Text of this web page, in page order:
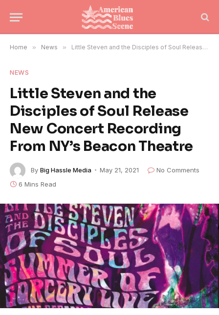
Home » News » Little Steven and the Disciples of Soul Release New Concert Recording From NY’s Beacon Theatre
NEWS
Little Steven and the
Disciples of Soul Release
New Concert Recording
From NY’s Beacon Theatre
By Big Hassle Media May 21, 2021
No Comments
6 Mins Read